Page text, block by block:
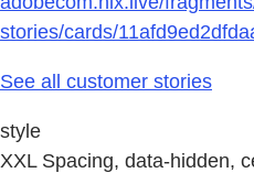
stories/cards/
See all customer stories
style
XXL Spacing, data-hidden,